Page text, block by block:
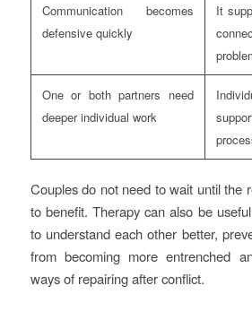
Communication becomes
defensive quickly
It
One or both partners need
deeper individual work
Couples do not need to wait until the
to benefit. Therapy can also be
to understand each other better,
from becoming more entrenched
ways of repairing after conflict.